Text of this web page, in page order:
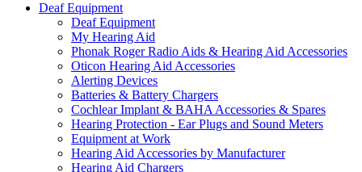
Deaf Equipment
Deaf Equipment
My Hearing Aid
Phonak Roger Radio Aids & Hearing Aid Accessories
Oticon Hearing Aid Accessories
Alerting Devices
Batteries & Battery Chargers
Cochlear Implant & BAHA Accessories & Spares
Hearing Protection - Ear Plugs and Sound Meters
Equipment at Work
Hearing Aid Accessories by Manufacturer
Hearing Aid Chargers